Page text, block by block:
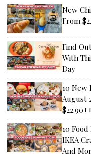
New
From
Find
With
Day
10 New
August
10
IKEA
And